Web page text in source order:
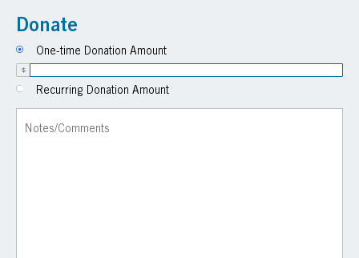
Donate
One-time Donation Amount
$
Recurring Donation Amount
Notes/Comments